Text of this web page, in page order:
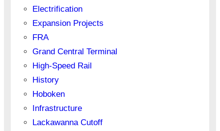
Electrification
Expansion Projects
FRA
Grand Central Terminal
High-Speed Rail
History
Hoboken
Infrastructure
Lackawanna Cutoff